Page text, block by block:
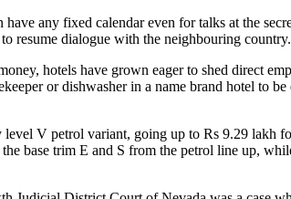
any fixed calendar even for talks at the
resume dialogue with the neighbouring
hotels have grown eager to shed direct
or dishwasher in a name brand hotel to
V petrol variant, going up to Rs 9.29 lakh
base trim E and S from the petrol line up,